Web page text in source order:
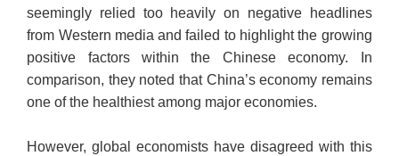
seemingly relied too heavily on negative headlines
from Western media and failed to highlight the growing
positive factors within the Chinese economy. In
comparison, they noted that China’s economy remains
one of the healthiest among major economies.
However, global economists have disagreed with this